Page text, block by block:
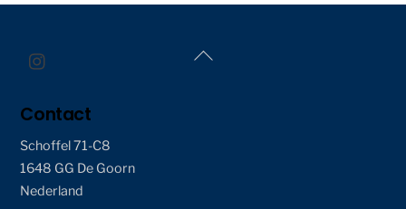
Back
Contact
Schoffel 71-C8
1648 GG De Goorn
Nederland